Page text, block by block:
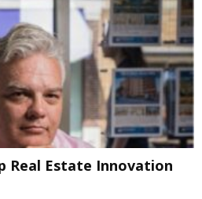
Real Estate Innovation